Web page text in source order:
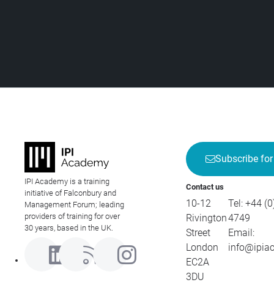
IPI Academy is a training
initiative of Falconbury and
Management Forum; leading
providers of training for over
30 years, based in the UK.
Subscribe
Contact us
10-12
Rivington
Street
London
EC2A
3DU
Tel: +44
4749
Email: